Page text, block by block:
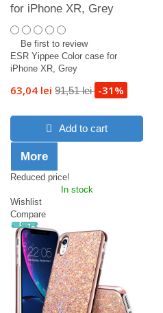
for iPhone XR, Grey
Be first to review
ESR Yippee Color case for
iPhone XR, Grey
63,04 lei 91,51 lei -31%
Add to cart
More
Reduced price!
In stock
Wishlist
Compare